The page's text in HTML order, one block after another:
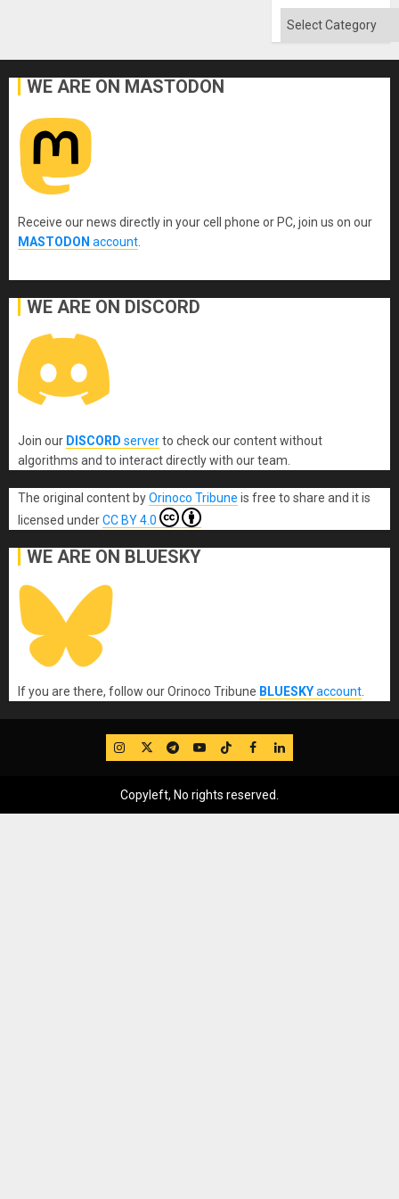
the
Categories
WE ARE ON MASTODON
Receive our news directly in your cell phone or PC, join us on our
MASTODON account
WE ARE ON DISCORD
Join our DISCORD serverto check our content without
algorithms and to interact directly with our team.
The original content byOrinoco Tribune is free to share and it is
licensed underCC BY 4.0
WE ARE ON BLUESKY
If you are there, follow our Orinoco Tribune BLUESKYaccount
IG TwitterTelegram
YouTube
TikTok
FB LinkedIn
Copyleft, No rights reserved.